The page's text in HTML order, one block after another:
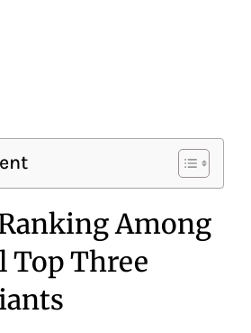
Among
Top Three